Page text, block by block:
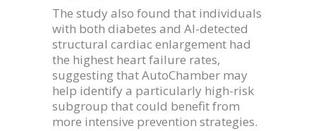
The study also found that individuals
with both diabetes and AI-detected
structural cardiac enlargement had
the highest heart failure rates,
suggesting that AutoChamber may
help identify a particularly high-risk
subgroup that could benefit from
more intensive prevention strategies.